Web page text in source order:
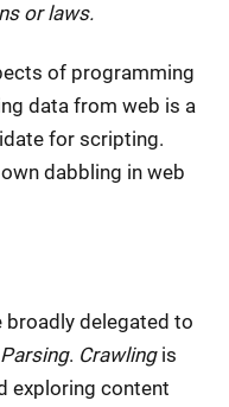
or laws.
of programming
data from web is a
for scripting.
dabbling in web
broadly delegated to
Parsing. Crawlingis
exploring content